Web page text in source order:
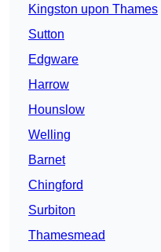
Kingston upon Thames
Sutton
Edgware
Harrow
Hounslow
Welling
Barnet
Chingford
Surbiton
Thamesmead